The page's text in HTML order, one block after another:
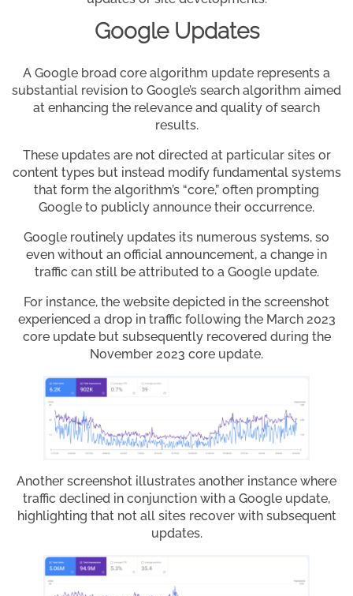
Google Updates
A Google broad core algorithm update represents a
substantial revision to Google’s search algorithm aimed
at enhancing the relevance and quality of search
results.
These updates are not directed at particular sites or
content types but instead modify fundamental systems
that form the algorithm’s “core,” often prompting
Google to publicly announce their occurrence.
Google routinely updates its numerous systems, so
even without an official announcement, a change in
traffic can still be attributed to a Google update.
For instance, the website depicted in the screenshot
experienced a drop in traffic following the March 2023
core update but subsequently recovered during the
November 2023 core update.
Another screenshot illustrates another instance where
traffic declined in conjunction with a Google update,
highlighting that not all sites recover with subsequent
updates.